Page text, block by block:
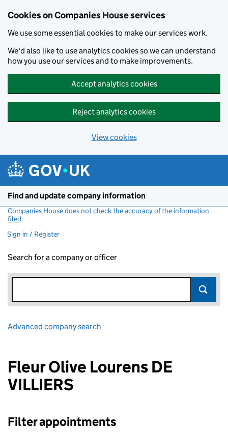
Cookies on Companies House services
We use some essential cookies to make our services work.
We'd also like to use analytics cookies so we can understand
how you use our services and to make improvements.
Accept analytics cookies
Reject analytics cookies
View cookies
Find and update company information
Companies House does not check the accuracy of the information
filed
Sign in / Register
Search for a company or officer
Advanced company search
Fleur Olive Lourens DE
VILLIERS
Filter appointments